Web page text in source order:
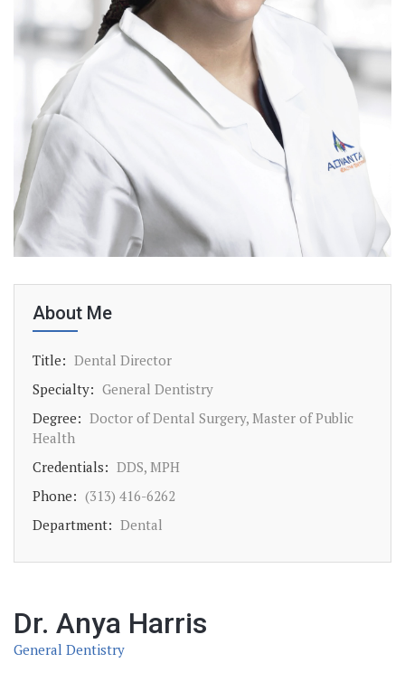
About Me
Title: Dental Director
Specialty: General Dentistry
Degree: Doctor of Dental Surgery, Master of Public
Health
Credentials: DDS, MPH
Phone: (313) 416-6262
Department: Dental
Dr. Anya Harris
General Dentistry